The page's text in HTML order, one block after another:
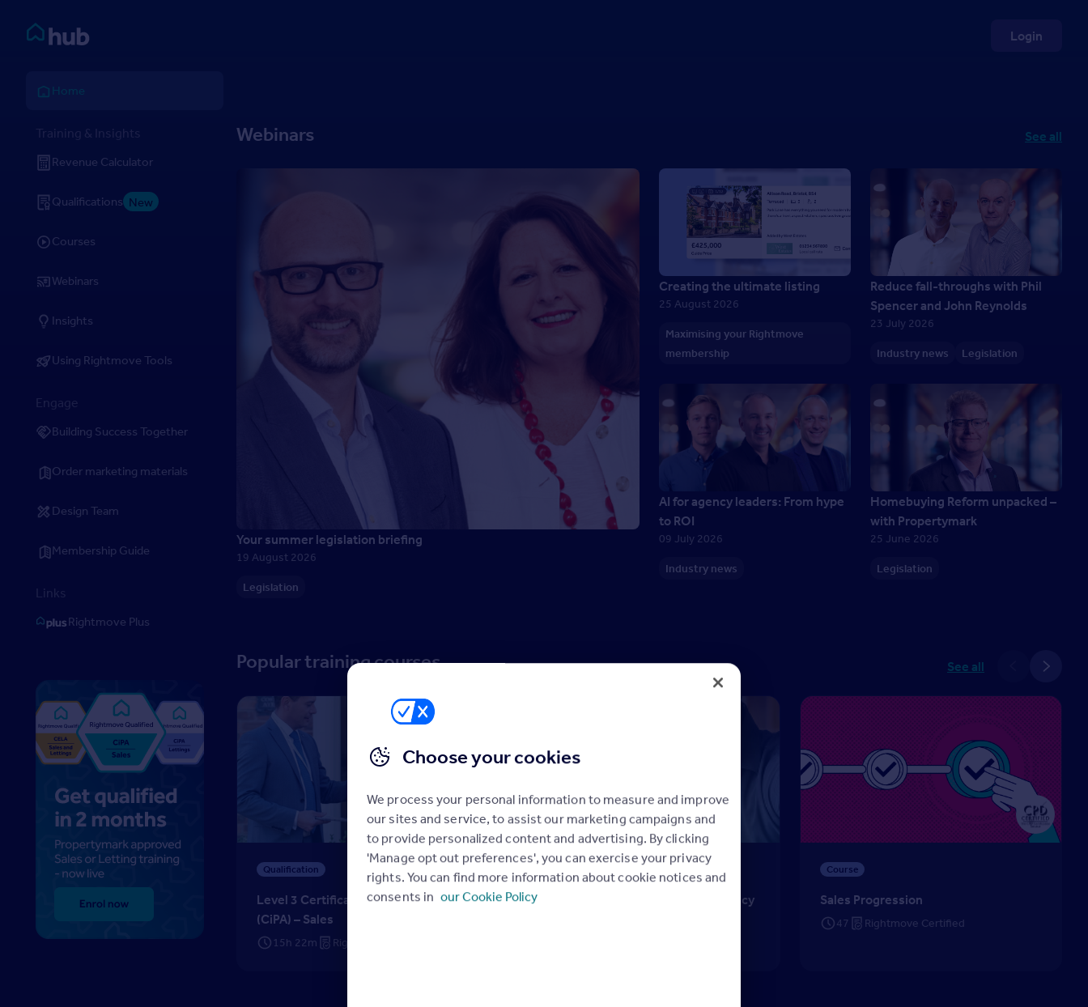
Rightmove HUB
Login
Home
Training & Insights
Revenue Calculator
Qualifications New
Courses
Webinars
Insights
Using Rightmove Tools
Engage
Building Success Together
Order marketing materials
Design Team
Membership Guide
Links
Rightmove Plus
Webinars See all
Your summer legislation briefing
19 August 2026
Legislation
Creating the ultimate listing
25 August 2026
Maximising your Rightmove
membership
Reduce fall-throughs with Phil
Spencer and John Reynolds
23 July 2026
Industry news Legislation
AI for agency leaders: From hype
to ROI
09 July 2026
Industry news
Homebuying Reform unpacked –
with Propertymark
25 June 2026
Legislation
Popular training courses See all
Level 3 Certificate in Property Agency (CiPA) – Sales
Qualification
Level 3 Certificate in Property Agency
(CiPA) – Sales
15h 22m Rightmove Qualified
Level 3 Certificate in Property Agency (CiPA) – Lettings
Level 3 Certificate in Property Agency
Course
Sales Progression
47 Rightmove Certified
Choose your cookies
We process your personal information to measure and improve
our sites and service, to assist our marketing campaigns and
to provide personalized content and advertising. By clicking
'Manage opt out preferences', you can exercise your privacy
rights. You can find more information about cookie notices and
consents in our Cookie Policy